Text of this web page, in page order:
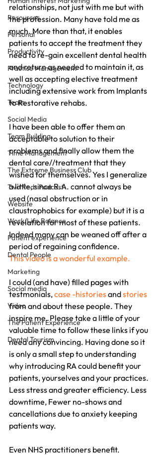
Resources
Personal
Productivity
Practice Management
Technology
Team
Social Media
Team Building
Time Management
The Extreme Business Club
Two Reds Podcast
Website
Work/Life Balance
Patient experience
Dental People
Marketing
Social media
Video
The Patient Experience
Dental Tourism
relationships, not just with me but with
the profession. Many have told me as
much. More than that, it enables
patients to accept the treatment they
need to re-gain excellent dental health
and return as needed to maintain it, as
well as accepting elective treatment
including extensive work from Implants
to Restorative rehabs.
I have been able to offer them an
acceptable to solution to their
problems and finally allow them the
dental care//treatment that they
wished for themselves. Yes I generalize
a little, since R.A. cannot always be
used (nasal obstruction or in
claustrophobics for example) but it is a
revelation for most of these patients.
Indeed many can be weaned off after a
period of regaining confidence.
This video is a wonderful example.
I could (and have) filled pages with
testmonials, case -histories and stories
from and about these people. They
inspire me. Please take a little of your
valuable time to follow these links if you
need any convincing. Having done so it
is only a small step to understanding
why introducing RA could benefit your
patients, yourselves and your practices.
Less stress and greater efficiency. Less
downtime, Fewer no-shows and
cancellations due to anxiety keeping
patients way.
Even NHS practitioners benefit.